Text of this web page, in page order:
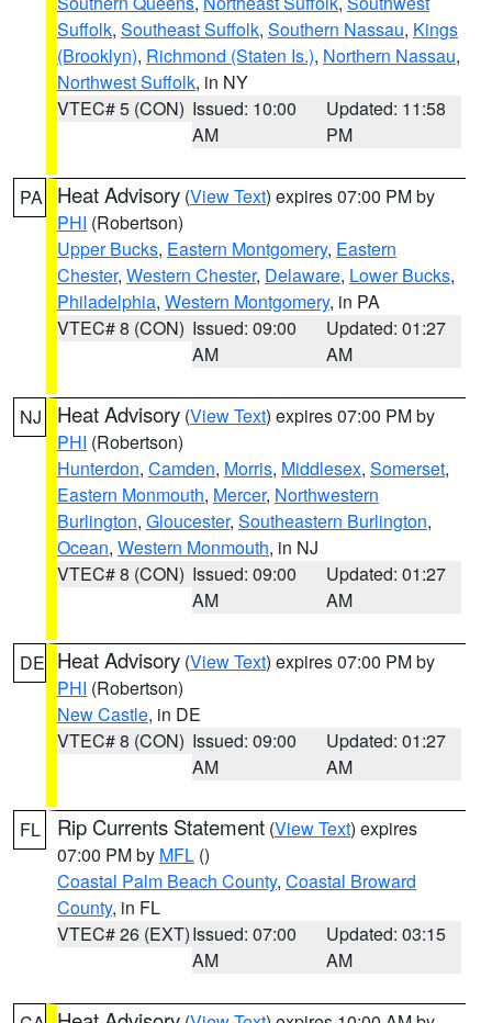
Suffolk, Southeast Suffolk, Southern Nassau, Kings
(Brooklyn), Richmond (Staten Is.), Northern Nassau,
Northwest Suffolk, in NY
VTEC# 5 (CON) Issued: 10:00
AM
Updated: 11:58
PM
PA Heat Advisory (View Text) expires 07:00 PM by
PHI (Robertson)
Upper Bucks, Eastern Montgomery, Eastern
Chester, Western Chester, Delaware, Lower Bucks,
Philadelphia, Western Montgomery, in PA
VTEC# 8 (CON) Issued: 09:00
AM
Updated: 01:27
AM
NJ Heat Advisory (View Text) expires 07:00 PM by
PHI (Robertson)
Hunterdon, Camden, Morris, Middlesex, Somerset,
Eastern Monmouth, Mercer, Northwestern
Burlington, Gloucester, Southeastern Burlington,
Ocean, Western Monmouth, in NJ
VTEC# 8 (CON) Issued: 09:00
AM
Updated: 01:27
AM
DE Heat Advisory (View Text) expires 07:00 PM by
PHI (Robertson)
New Castle, in DE
VTEC# 8 (CON) Issued: 09:00
AM
Updated: 01:27
AM
FL Rip Currents Statement (View Text) expires
07:00 PM by MFL ()
Coastal Palm Beach County, Coastal Broward
County, in FL
VTEC# 26 (EXT)Issued: 07:00
AM
Updated: 03:15
AM